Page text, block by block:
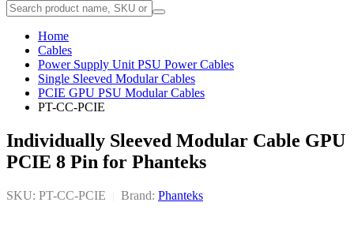
Home
Cables
Power Supply Unit PSU Power Cables
Single Sleeved Modular Cables
PCIE GPU PSU Modular Cables
PT-CC-PCIE
Individually Sleeved Modular Cable GPU
PCIE 8 Pin for Phanteks
SKU: PT-CC-PCIE Brand: Phanteks